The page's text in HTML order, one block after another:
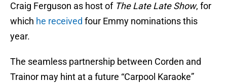
Craig Ferguson as host of The Late Late Show, for
which he received four Emmy nominations this
year.
The seamless partnership between Corden and
Trainor may hint at a future “Carpool Karaoke”